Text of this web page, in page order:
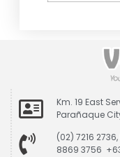
Km. 19 East
Parañaque
(02) 7216
8869 3756